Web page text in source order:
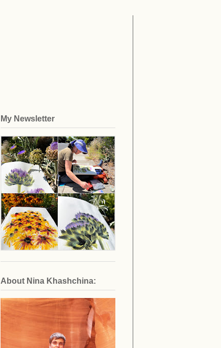
My Newsletter
About Nina Khashchina: